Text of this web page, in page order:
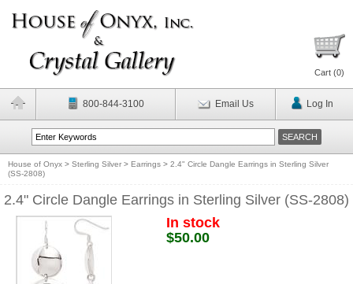
Cart (0)
800-844-3100 Email Us Log In
House of Onyx > Sterling Silver > Earrings > 2.4" Circle Dangle Earrings in Sterling Silver
(SS-2808)
2.4" Circle Dangle Earrings in Sterling Silver (SS-2808)
In stock
$50.00